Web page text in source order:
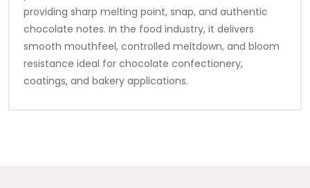
providing sharp melting point, snap, and authentic
chocolate notes. In the food industry, it delivers
smooth mouthfeel, controlled meltdown, and bloom
resistance ideal for chocolate confectionery,
coatings, and bakery applications.